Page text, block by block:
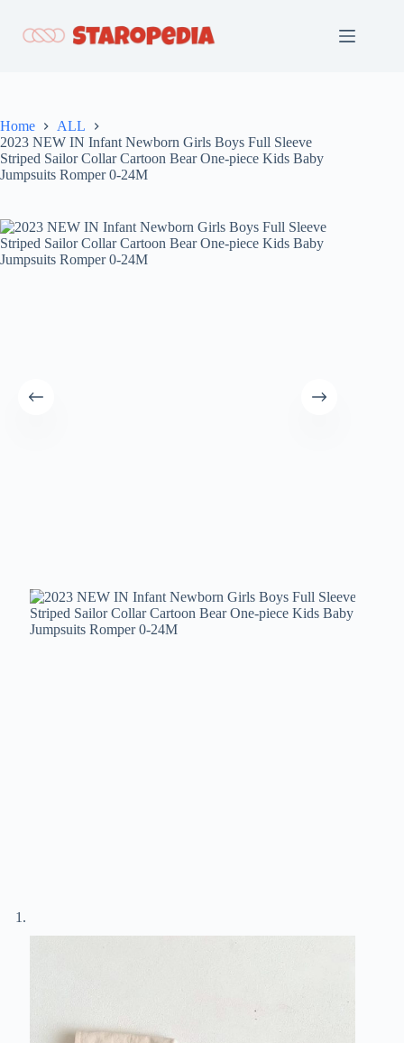
content
Home
ALL
2023 NEW IN Infant Newborn Girls Boys Full Sleeve
Striped Sailor Collar Cartoon Bear One-piece Kids Baby
Jumpsuits Romper 0-24M